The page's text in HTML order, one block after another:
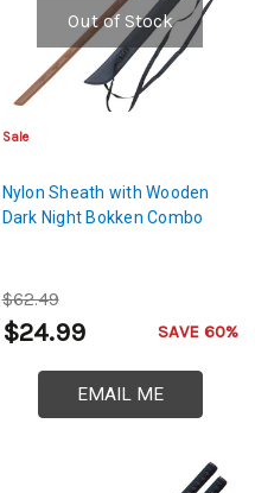
Out of Stock
Sale
Nylon Sheath with Wooden
Dark Night Bokken Combo
$62.49
$24.99 SAVE 60%
EMAIL ME